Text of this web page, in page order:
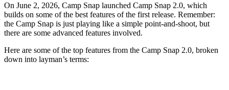
On June 2, 2026, Camp Snap launched Camp Snap 2.0, which
builds on some of the best features of the first release. Remember:
the Camp Snap is just playing like a simple point-and-shoot, but
there are some advanced features involved.
Here are some of the top features from the Camp Snap 2.0, broken
down into layman’s terms: